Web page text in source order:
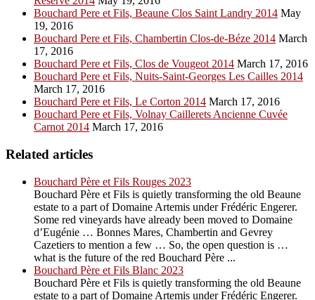
Bouchard Pere et Fils, Beaune Clos Saint Landry 2014 May
19, 2016
Bouchard Pere et Fils, Chambertin Clos-de-Béze 2014 March
17, 2016
Bouchard Pere et Fils, Clos de Vougeot 2014 March 17, 2016
Bouchard Pere et Fils, Nuits-Saint-Georges Les Cailles 2014
March 17, 2016
Bouchard Pere et Fils, Le Corton 2014 March 17, 2016
Bouchard Pere et Fils, Volnay Caillerets Ancienne Cuvée
Carnot 2014 March 17, 2016
Related articles
Bouchard Père et Fils Rouges 2023
Bouchard Père et Fils is quietly transforming the old Beaune
estate to a part of Domaine Artemis under Frédéric Engerer.
Some red vineyards have already been moved to Domaine
d’Eugénie … Bonnes Mares, Chambertin and Gevrey
Cazetiers to mention a few … So, the open question is …
what is the future of the red Bouchard Père ...
Bouchard Père et Fils Blanc 2023
Bouchard Père et Fils is quietly transforming the old Beaune
estate to a part of Domaine Artemis under Frédéric Engerer.